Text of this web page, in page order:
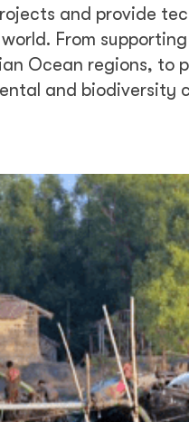
and provide
From
Ocean regions, to
and